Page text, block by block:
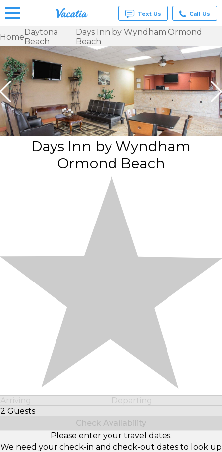
Vacation
Rentals -
Condos
& Suites
for Rent
Resorts |
Vacatia
Text Us Call Us
HomeDaytona
Beach
Days Inn by Wyndham Ormond
Beach
Days Inn by Wyndham
Ormond Beach
Arriving
Departing
2 Guests
Select Number of Guests
Check Availability
Please enter your travel dates.
We need your check-in and check-out dates to look up